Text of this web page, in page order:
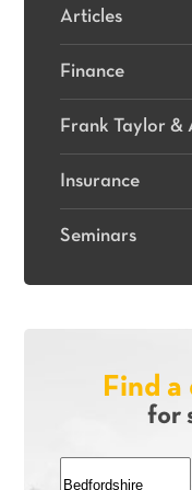
Articles
Finance
Frank Taylor &
Insurance
Seminars
Find
for